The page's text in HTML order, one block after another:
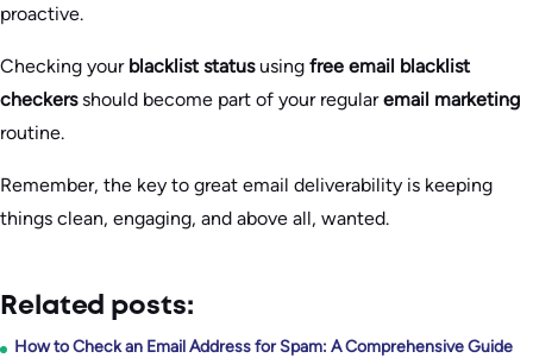
proactive.
Checking your blacklist statususing free email blacklist
checkersshould become part of your regularemail marketing
routine.
Remember, the key to great email deliverability is keeping
things clean, engaging, and above all, wanted.
Related posts:
How to Check an Email Address for Spam: A Comprehensive Guide